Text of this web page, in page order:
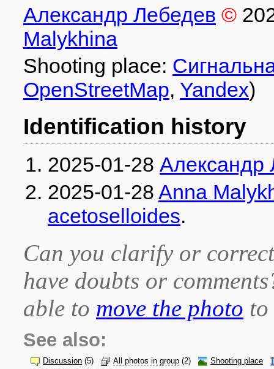
Александр Лебедев ©
Malykhina
Shooting place:
OpenStreetMap, Yandex)
Identification history
2025-01-28 Александр
2025-01-28 Anna
acetoselloides.
Can you clarify or
have doubts or
able to move the photo
See also:
Discussion (5) All photos in group (2)
Shooting place